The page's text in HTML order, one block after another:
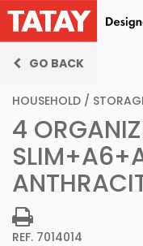
GO BACK
HOUSEHOLD /
4
REF. 7014014